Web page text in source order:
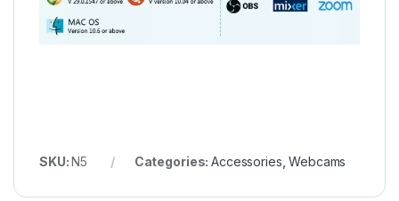
SKU:N5 Categories:Accessories,Webcams